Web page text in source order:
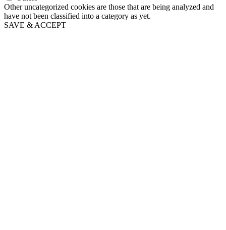
Other uncategorized cookies are those that are being analyzed and
have not been classified into a category as yet.
SAVE & ACCEPT